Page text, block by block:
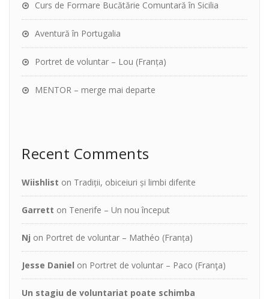
Curs de Formare Bucătărie Comuntară în Sicilia
Aventură în Portugalia
Portret de voluntar – Lou (Franța)
MENTOR – merge mai departe
Recent Comments
Wiishlist on Tradiții, obiceiuri și limbi diferite
Garrett on Tenerife – Un nou început
Nj on Portret de voluntar – Mathéo (Franța)
Jesse Daniel on Portret de voluntar – Paco (Franţa)
Un stagiu de voluntariat poate schimba